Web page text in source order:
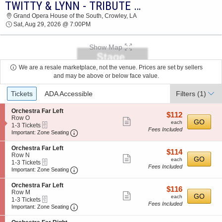
2026 TICKETS AT 05:54 AM TWITTY & LYNN - TRIBUTE TO CONWAY AND LORETTA
Grand Opera House of the South, Crowley, LA
Sat, Aug 29, 2026 @ 7:00PM
Show Map
We are a resale marketplace, not the venue. Prices are set by sellers
and may be above or below face value.
Ticket
Types
Tickets ADA Accessible Filters (1)
S
e
c
t
o
n
O
r
c
h
e
s
t
r
a
Orchestra Far Left
Row O
1
to
Tickets
available
1-3 Tickets
Important: Zone Seating Important: Zone Seating, Open Zone
more
ticket
$112
each
$112
each
Fees Included
GO
S
e
c
t
o
n
O
r
c
h
Orchestra Far Left
Row N
1
to
Tickets
available
1-3 Tickets
Important: Zone Seating Important: Zone Seating, Open Zone
more
ticket
$114
each
$114
each
Fees Included
GO
S
e
c
t
o
Orchestra Far Left
Row M
1
to
Tickets
1-3 Tickets
Important: Zone Seating Important: Zone Seating, Open Zone
more
ticket
$116
each
$116
each
Fees Included
GO